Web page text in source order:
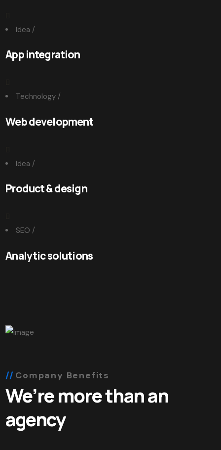
Idea /
App integration
Technology /
Web development
Idea /
Product & design
SEO /
Analytic solutions
Company Benefits
We’re more than an
agency